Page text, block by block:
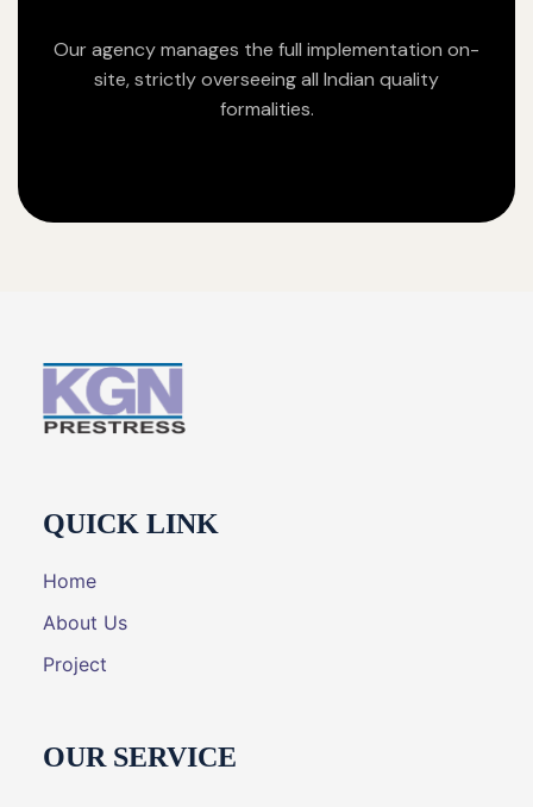
Our agency manages the full implementation on-
site, strictly overseeing all Indian quality
formalities.
QUICK LINK
Home
About Us
Project
OUR SERVICE